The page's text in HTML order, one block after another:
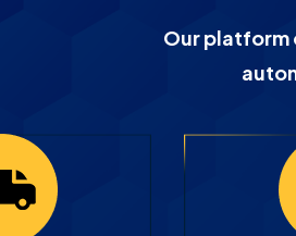
Our platform